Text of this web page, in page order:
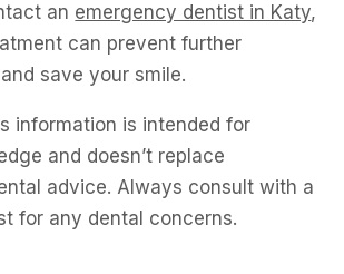
an emergency dentist in Katy,
can prevent further
save your smile.
information is intended for
and doesn’t replace
advice. Always consult with a
for any dental concerns.